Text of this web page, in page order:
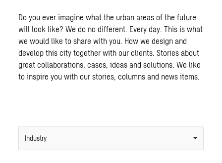
Do you ever imagine what the urban areas of the future
will look like? We do no different. Every day. This is what
we would like to share with you. How we design and
develop this city together with our clients. Stories about
great collaborations, cases, ideas and solutions. We like
to inspire you with our stories, columns and news items.
Industry